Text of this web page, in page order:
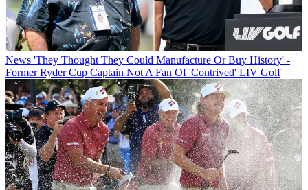
News 'They Thought They Could Manufacture Or Buy History' -
Former Ryder Cup Captain Not A Fan Of 'Contrived' LIV Golf